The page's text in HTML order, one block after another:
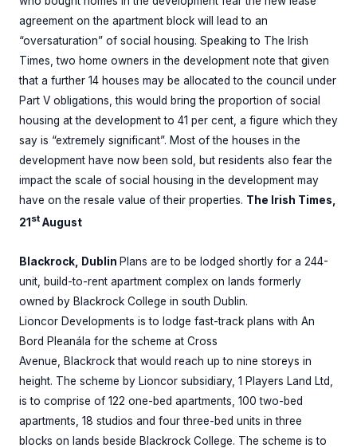
agreement on the apartment block will lead to an
“oversaturation” of social housing. Speaking to The Irish
Times, two home owners in the development note that given
that a further 14 houses may be allocated to the council under
Part V obligations, this would bring the proportion of social
housing at the development to 41 per cent, a figure which they
say is “extremely significant”. Most of the houses in the
development have now been sold, but residents also fear the
impact the scale of social housing in the development may
have on the resale value of their properties. The Irish Times,
21 st August
Blackrock, Dublin Plans are to be lodged shortly for a 244-
unit, build-to-rent apartment complex on lands formerly
owned by Blackrock College in south Dublin.
Lioncor Developments is to lodge fast-track plans with An
Bord Pleanála for the scheme at Cross
Avenue, Blackrock that would reach up to nine storeys in
height. The scheme by Lioncor subsidiary, 1 Players Land Ltd,
is to comprise of 122 one-bed apartments, 100 two-bed
apartments, 18 studios and four three-bed units in three
blocks on lands beside Blackrock College. The scheme is to